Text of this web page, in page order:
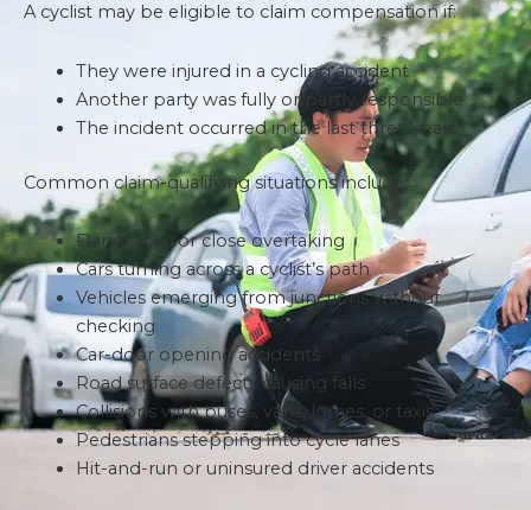
A cyclist may be eligible to claim compensation if:
They were injured in a cycling accident
Another party was fully or partly responsible
The incident occurred in the last three years
Common claim-qualifying situations include:
Dangerous or close overtaking
Cars turning across a cyclist’s path
Vehicles emerging from junctions without
checking
Car-door opening accidents
Road surface defects causing falls
Collisions with buses, vans, lorries, or taxis
Pedestrians stepping into cycle lanes
Hit-and-run or uninsured driver accidents